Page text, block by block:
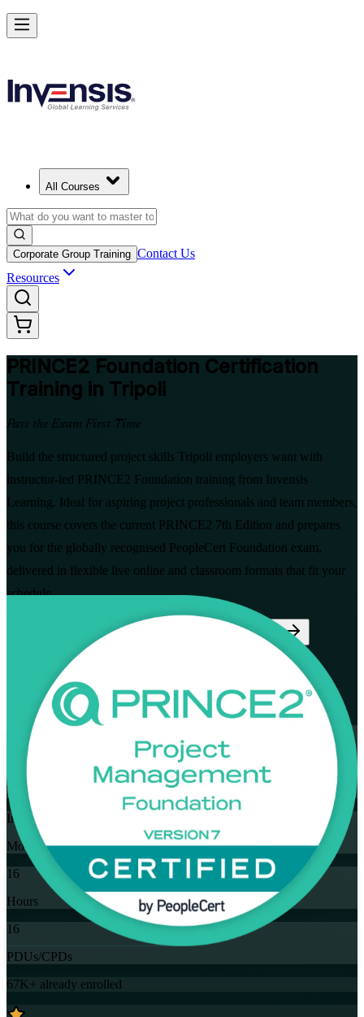
All Courses
Corporate Group Training Contact Us
Resources
PRINCE2 Foundation Certification
Training in Tripoli
Pass the Exam First Time
Build the structured project skills Tripoli employers want with
instructor-led PRINCE2 Foundation training from Invensis
Learning. Ideal for aspiring project professionals and team members,
this course covers the current PRINCE2 7th Edition and prepares
you for the globally recognised PeopleCert Foundation exam,
delivered in flexible live online and classroom formats that fit your
schedule.
Enrol Now
View Schedules and Pricing
Enquire about this Training
Flexible
Training Schedules
Instructor-led
Mode
16
Hours
16
PDUs/CPDs
67K+ already enrolled
Build Strong Project Management Fundamentals with PRINCE2
in Tripoli
USD 1095